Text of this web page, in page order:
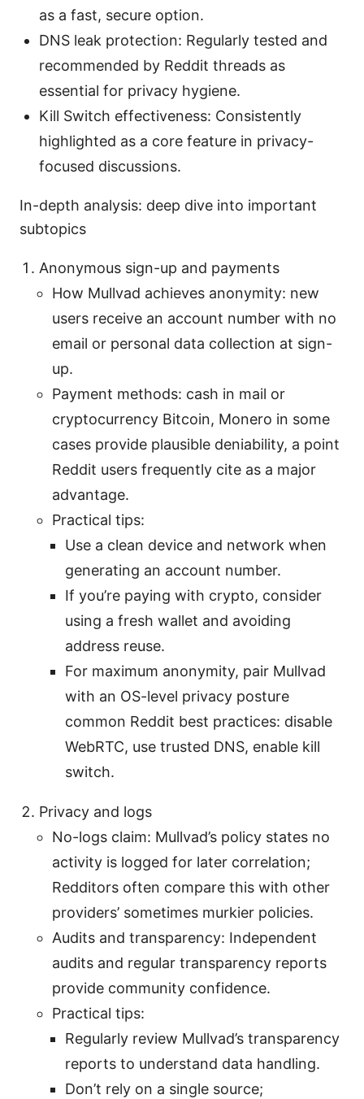
as a fast, secure option.
DNS leak protection: Regularly tested and
recommended by Reddit threads as
essential for privacy hygiene.
Kill Switch effectiveness: Consistently
highlighted as a core feature in privacy-
focused discussions.
In-depth analysis: deep dive into important
subtopics
Anonymous sign-up and payments
How Mullvad achieves anonymity: new
users receive an account number with no
email or personal data collection at sign-
up.
Payment methods: cash in mail or
cryptocurrency Bitcoin, Monero in some
cases provide plausible deniability, a point
Reddit users frequently cite as a major
advantage.
Practical tips:
Use a clean device and network when
generating an account number.
If you’re paying with crypto, consider
using a fresh wallet and avoiding
address reuse.
For maximum anonymity, pair Mullvad
with an OS-level privacy posture
common Reddit best practices: disable
WebRTC, use trusted DNS, enable kill
switch.
Privacy and logs
No-logs claim: Mullvad’s policy states no
activity is logged for later correlation;
Redditors often compare this with other
providers’ sometimes murkier policies.
Audits and transparency: Independent
audits and regular transparency reports
provide community confidence.
Practical tips:
Regularly review Mullvad’s transparency
reports to understand data handling.
Don’t rely on a single source;